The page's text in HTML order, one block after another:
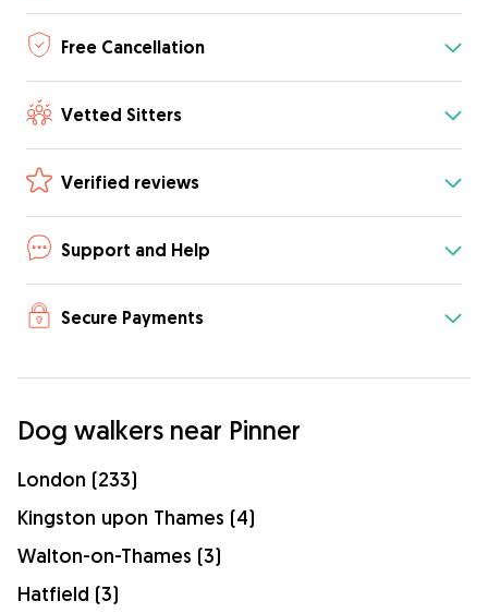
Free Cancellation
Vetted Sitters
Verified reviews
Support and Help
Secure Payments
Dog walkers near Pinner
London (233)
Kingston upon Thames (4)
Walton-on-Thames (3)
Hatfield (3)